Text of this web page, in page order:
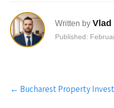
Written by Vlad
Published:
Post
navigation
← Bucharest Property